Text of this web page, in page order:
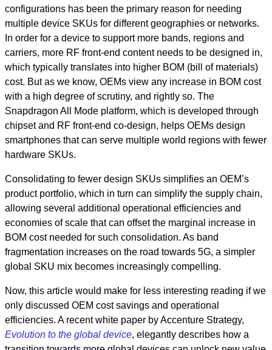
configurations has been the primary reason for needing
multiple device SKUs for different geographies or networks.
In order for a device to support more bands, regions and
carriers, more RF front-end content needs to be designed in,
which typically translates into higher BOM (bill of materials)
cost. But as we know, OEMs view any increase in BOM cost
with a high degree of scrutiny, and rightly so. The
Snapdragon All Mode platform, which is developed through
chipset and RF front-end co-design, helps OEMs design
smartphones that can serve multiple world regions with fewer
hardware SKUs.
Consolidating to fewer design SKUs simplifies an OEM’s
product portfolio, which in turn can simplify the supply chain,
allowing several additional operational efficiencies and
economies of scale that can offset the marginal increase in
BOM cost needed for such consolidation. As band
fragmentation increases on the road towards 5G, a simpler
global SKU mix becomes increasingly compelling.
Now, this article would make for less interesting reading if we
only discussed OEM cost savings and operational
efficiencies. A recent white paper by Accenture Strategy,
Evolution to the global device, elegantly describes how a